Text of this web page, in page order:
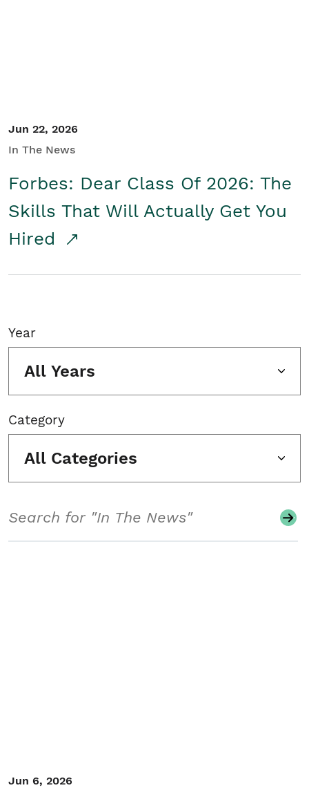
Jun 22, 2026
In The News
Forbes: Dear Class Of 2026: The
Skills That Will Actually Get You
Hired
Year
All Years
Category
All Categories
Jun 6, 2026